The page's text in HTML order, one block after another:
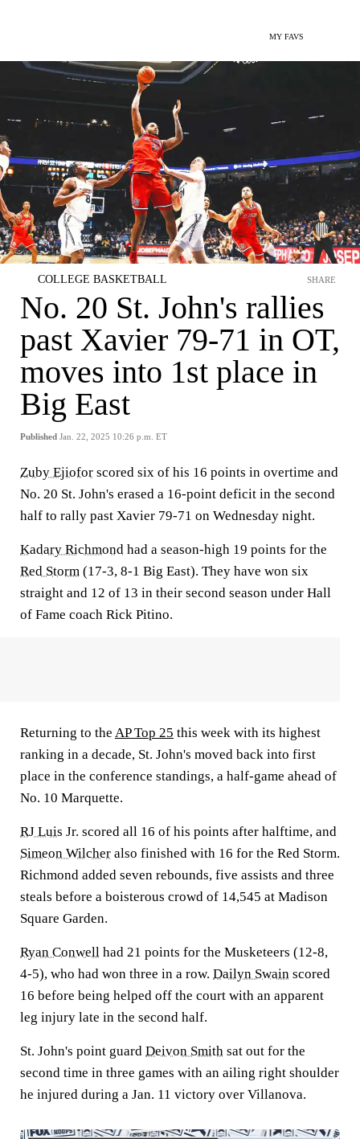
MY FAVS
COLLEGE BASKETBALL
No. 20 St. John's rallies
past Xavier 79-71 in OT,
moves into 1st place in
Big East
Published Jan. 22, 2025 10:26 p.m. ET
SHARE
Zuby Ejiofor scored six of his 16 points in overtime and
No. 20 St. John's erased a 16-point deficit in the second
half to rally past Xavier 79-71 on Wednesday night.
Kadary Richmond had a season-high 19 points for the
Red Storm (17-3, 8-1 Big East). They have won six
straight and 12 of 13 in their second season under Hall
of Fame coach Rick Pitino.
Returning to the AP Top 25 this week with its highest
ranking in a decade, St. John's moved back into first
place in the conference standings, a half-game ahead of
No. 10 Marquette.
RJ Luis Jr. scored all 16 of his points after halftime, and
Simeon Wilcher also finished with 16 for the Red Storm.
Richmond added seven rebounds, five assists and three
steals before a boisterous crowd of 14,545 at Madison
Square Garden.
Ryan Conwell had 21 points for the Musketeers (12-8,
4-5), who had won three in a row. Dailyn Swain scored
16 before being helped off the court with an apparent
leg injury late in the second half.
St. John's point guard Deivon Smith sat out for the
second time in three games with an ailing right shoulder
he injured during a Jan. 11 victory over Villanova.